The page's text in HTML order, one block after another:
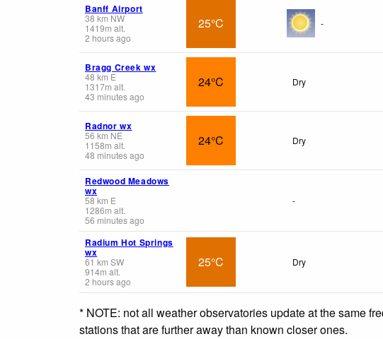
Banff Airport
38 km NW
1419m alt.
2 hours ago
25°C -
Bragg Creek wx
48 km E
1317m alt.
43 minutes ago
24°C Dry
Radnor wx
56 km NE
1158m alt.
48 minutes ago
24°C Dry
Redwood Meadows
wx
58 km E
1286m alt.
56 minutes ago
-
Radium Hot Springs
wx
61 km SW
914m alt.
2 hours ago
25°C Dry
* NOTE: not all weather observatories update at the same
stations that are further away than known closer ones.